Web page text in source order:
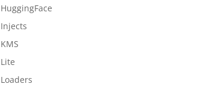
HuggingFace
Injects
KMS
Lite
Loaders